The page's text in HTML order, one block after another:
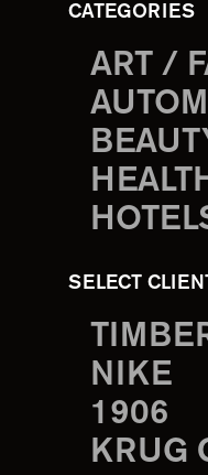
CATEGORIES
ART /
SELECT
NIKE
1906
KRUG